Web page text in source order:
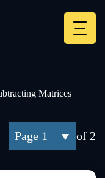
Matrices
1 of 2